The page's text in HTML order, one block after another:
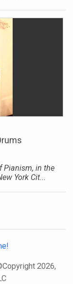
Pianism, in the
York Cit...
2026,